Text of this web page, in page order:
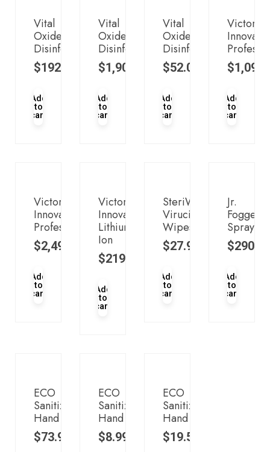
Vital
Oxide:
Disinfectant,
$192.00
Add
to
cart
Vital
Oxide:
Disinfectant,
$1,900.00
Add
to
cart
Vital
Oxide:
Disinfectant,
$52.00
Add
to
cart
Victory
$
Add
to
cart
Victory
Innovations
Professional
$2,499.00
Add
to
cart
Victory
Innovations
Lithium-
Ion
$219.95
Add
to
cart
SteriWipes™
Virucidal
Wipes
$27.95
Add
to
cart
Jr.
Fogger
Sprayer
$290.00
Add
to
cart
ECO
Sanitizer
Hand
$73.95
ECO
Sanitizer
Hand
$8.99
ECO
Sanitizer
Hand
$19.50